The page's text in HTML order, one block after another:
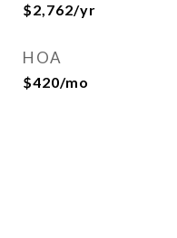
$2,762/yr
HOA
$420/mo